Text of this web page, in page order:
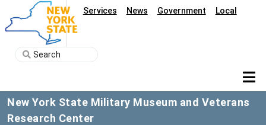
Services News Government Local
New York State Military Museum and Veterans
Research Center